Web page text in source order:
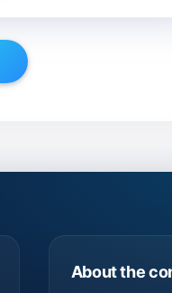
About the